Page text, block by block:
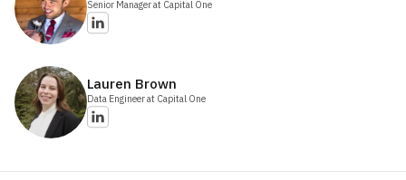
Senior Managerat Capital One
Lauren Brown
Data Engineerat Capital One